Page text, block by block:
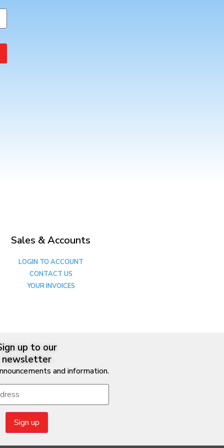
Sales & Accounts
LOGIN TO ACCOUNT
CONTACT US
YOUR INVOICES
up to our
newsletter
and information.